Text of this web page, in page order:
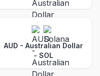
AUD - Australian Dollar
- SOL